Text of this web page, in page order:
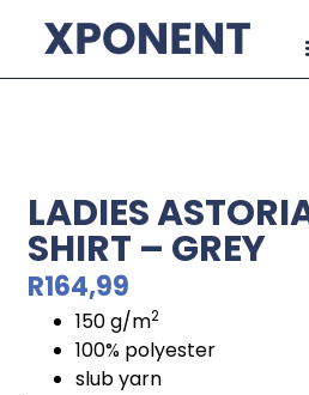
LADIES
SHIRT – GREY
R164,99
150 g/m2
100% polyester
slub yarn